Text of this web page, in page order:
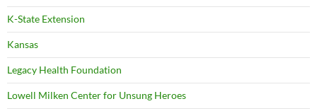
K-State Extension
Kansas
Legacy Health Foundation
Lowell Milken Center for Unsung Heroes